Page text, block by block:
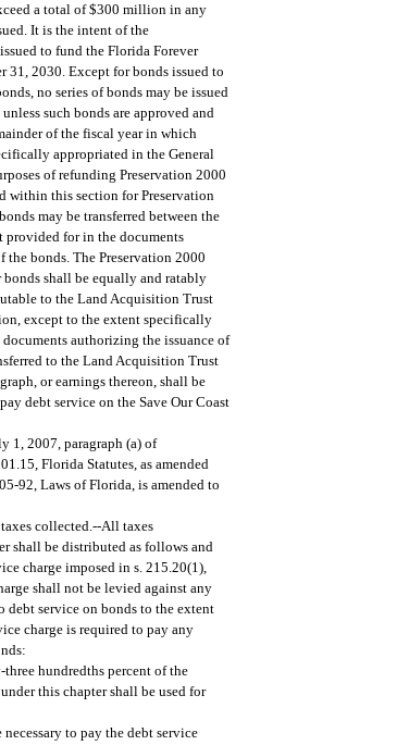
a total of $300 million in any
It is the intent of the
to fund the Florida Forever
31, 2030. Except for bonds issued to
no series of bonds may be issued
such bonds are approved and
of the fiscal year in which
appropriated in the General
of refunding Preservation 2000
within this section for Preservation
may be transferred between the
provided for in the documents
the bonds. The Preservation 2000
bonds shall be equally and ratably
to the Land Acquisition Trust
except to the extent specifically
authorizing the issuance of
to the Land Acquisition Trust
or earnings thereon, shall be
debt service on the Save Our Coast
2007, paragraph (a) of
Florida Statutes, as amended
92, Laws of Florida, is amended to
collected.--All taxes
shall be distributed as follows and
charge imposed in s. 215.20(1),
shall not be levied against any
debt service on bonds to the extent
charge is required to pay any
hundredths percent of the
this chapter shall be used for
to pay the debt service